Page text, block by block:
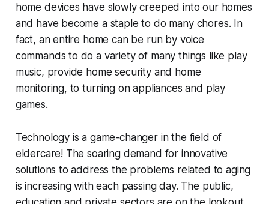
home devices have slowly creeped into our homes
and have become a staple to do many chores. In
fact, an entire home can be run by voice
commands to do a variety of many things like play
music, provide home security and home
monitoring, to turning on appliances and play
games.
Technology is a game-changer in the field of
eldercare! The soaring demand for innovative
solutions to address the problems related to aging
is increasing with each passing day. The public,